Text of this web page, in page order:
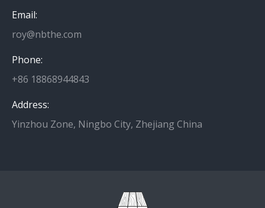
Email:
roy@nbthe.com
Phone:
+86 18868944843
Address:
Yinzhou Zone, Ningbo City, Zhejiang China